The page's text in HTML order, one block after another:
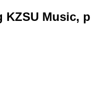
KZSU Music,